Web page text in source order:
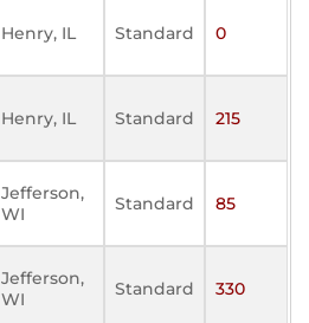
Henry, IL Standard 0
Henry, IL Standard 215
Jefferson,
WI
Standard 85
Jefferson,
WI
Standard 330